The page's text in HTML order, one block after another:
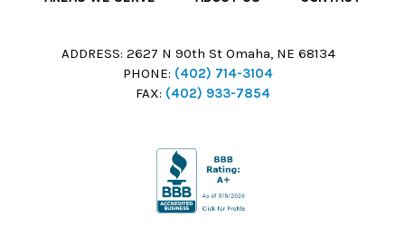
ADDRESS: 2627 N 90th St Omaha, NE 68134
PHONE: (402) 714-3104
FAX: (402) 933-7854